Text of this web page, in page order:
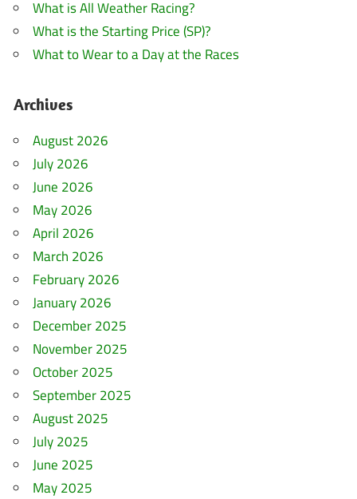
What is All Weather Racing?
What is the Starting Price (SP)?
What to Wear to a Day at the Races
Archives
August 2026
July 2026
June 2026
May 2026
April 2026
March 2026
February 2026
January 2026
December 2025
November 2025
October 2025
September 2025
August 2025
July 2025
June 2025
May 2025